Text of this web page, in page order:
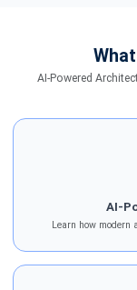
AI-Powered
AI-
Learn how modern